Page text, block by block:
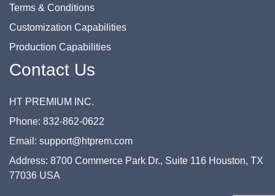
Terms & Conditions
Customization Capabilities
Production Capabilities
Contact Us
HT PREMIUM INC.
Phone: 832-862-0622
Email: support@htprem.com
Address: 8700 Commerce Park Dr., Suite 116 Houston, TX
77036 USA